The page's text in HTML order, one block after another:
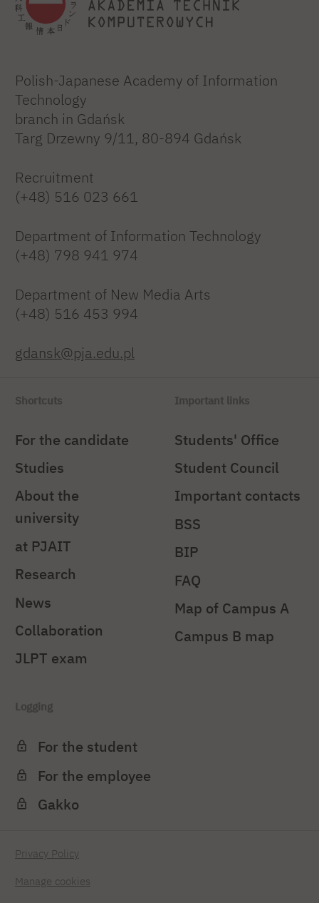
Polish-Japanese Academy of Information
Technology
branch in Gdańsk
Targ Drzewny 9/11, 80-894 Gdańsk
Recruitment
(+48) 516 023 661
Department of Information Technology
(+48) 798 941 974
Department of New Media Arts
(+48) 516 453 994
gdansk@pja.edu.pl
Shortcuts
For the candidate
Studies
About the
university
at PJAIT
Research
News
Collaboration
JLPT exam
Important links
Students' Office
Student Council
Important contacts
BSS
BIP
FAQ
Map of Campus A
Campus B map
Logging
For the student
For the employee
Gakko
Privacy Policy
Manage cookies